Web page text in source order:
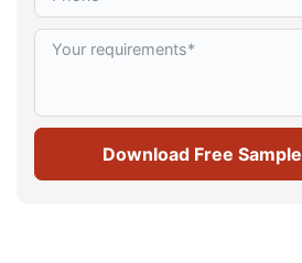
Download Free Sample